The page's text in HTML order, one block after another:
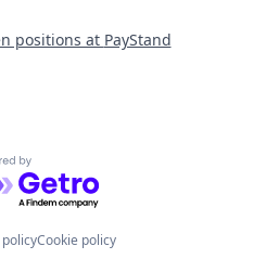
positions at PayStand
by Getro.com
Cookie policy